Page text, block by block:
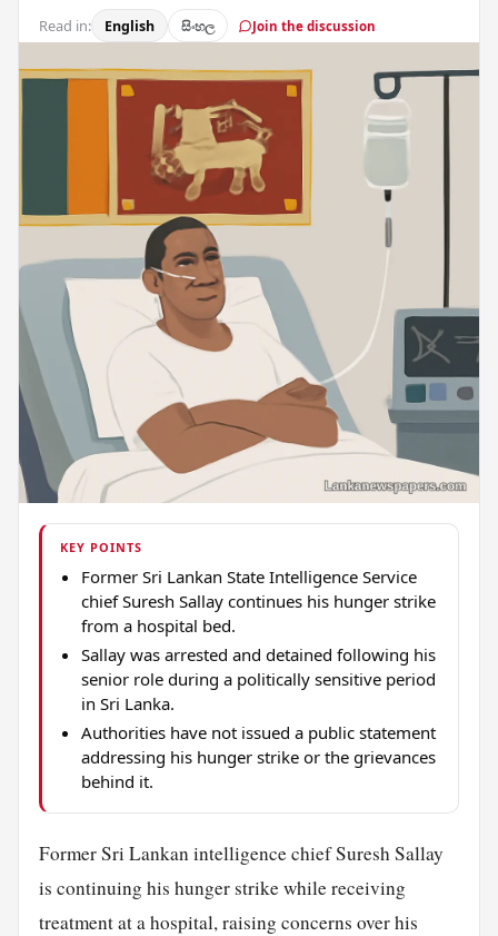
Read in: English සිංහල Join the discussion
KEY POINTS
Former Sri Lankan State Intelligence Service
chief Suresh Sallay continues his hunger strike
from a hospital bed.
Sallay was arrested and detained following his
senior role during a politically sensitive period
in Sri Lanka.
Authorities have not issued a public statement
addressing his hunger strike or the grievances
behind it.
Former Sri Lankan intelligence chief Suresh Sallay
is continuing his hunger strike while receiving
treatment at a hospital, raising concerns over his